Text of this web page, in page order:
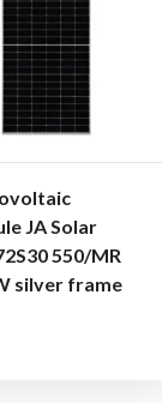
JA Solar
550/MR
silver frame